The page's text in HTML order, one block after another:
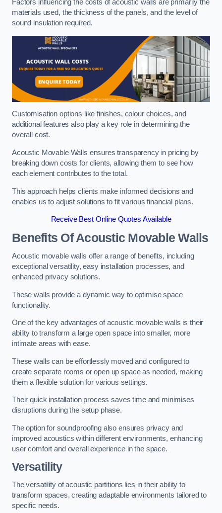
Factors influencing the costs of acoustic walls are primarily the
materials used, the thickness of the panels, and the level of
sound insulation required.
Customisation options like finishes, colour choices, and
additional features also play a key role in determining the
overall cost.
Acoustic Movable Walls ensures transparency in pricing by
breaking down costs for clients, allowing them to see how
each element contributes to the total.
This approach helps clients make informed decisions and
enables us to adjust solutions to fit various financial plans.
Receive Best Online Quotes Available
Benefits Of Acoustic Movable Walls
Acoustic movable walls offer a range of benefits, including
exceptional versatility, easy installation processes, and
enhanced privacy solutions.
These walls provide a dynamic way to optimise space
functionality.
One of the key advantages of acoustic movable walls is their
ability to transform a large open space into smaller, more
intimate areas with ease.
These walls can be effortlessly moved and configured to
create separate rooms or open up space as needed, making
them a flexible solution for various settings.
Their quick installation process saves time and minimises
disruptions during the setup phase.
The option for soundproofing also ensures privacy and
improved acoustics within different environments, enhancing
user comfort and overall experience in the space.
Versatility
The versatility of acoustic partitions lies in their ability to
transform spaces, creating adaptable environments tailored to
specific needs.